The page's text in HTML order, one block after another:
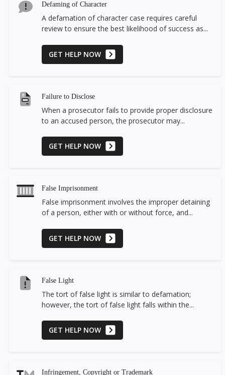
Defaming of Character
A defamation of character case requires careful
review to ensure the best likelihood of success as...
GET HELP NOW
Failure to Disclose
When a prosecutor fails to provide proper disclosure
to an accused person, the prosecutor may...
GET HELP NOW
False Imprisonment
False imprisonment involves the improper detaining
of a person, either with or without force, and...
GET HELP NOW
False Light
The tort of false light is similar to defamation;
however, the tort of false light falls within the...
GET HELP NOW
Infringement, Copyright or Trademark